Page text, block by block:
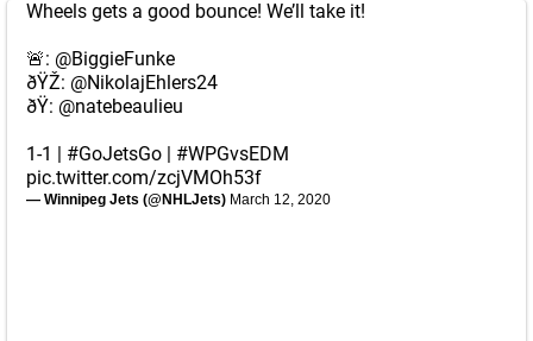
Wheels gets a good bounce! We’ll take it!
🚨: @BiggieFunke
ðŸŽ: @NikolajEhlers24
ðŸ: @natebeaulieu
1-1 | #GoJetsGo | #WPGvsEDM
pic.twitter.com/zcjVMOh53f
— Winnipeg Jets (@NHLJets) March 12, 2020